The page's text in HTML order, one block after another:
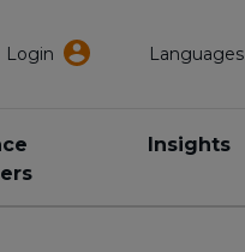
Login Languages
Insights